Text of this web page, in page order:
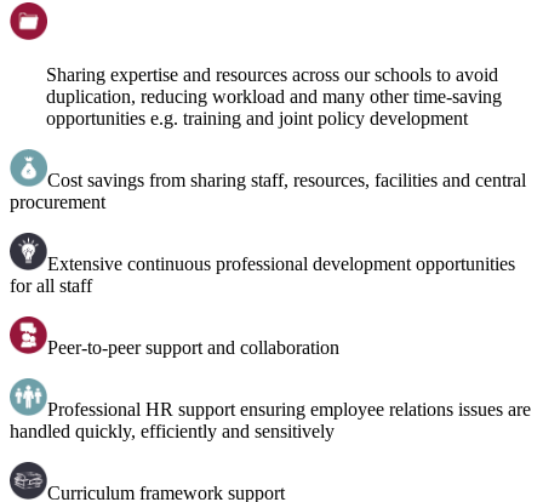
Sharing expertise and resources across our schools to avoid
duplication, reducing workload and many other time-saving
opportunities e.g. training and joint policy development
Cost savings from sharing staff, resources, facilities and central
procurement
Extensive continuous professional development opportunities
for all staff
Peer-to-peer support and collaboration
Professional HR support ensuring employee relations issues are
handled quickly, efficiently and sensitively
Curriculum framework support